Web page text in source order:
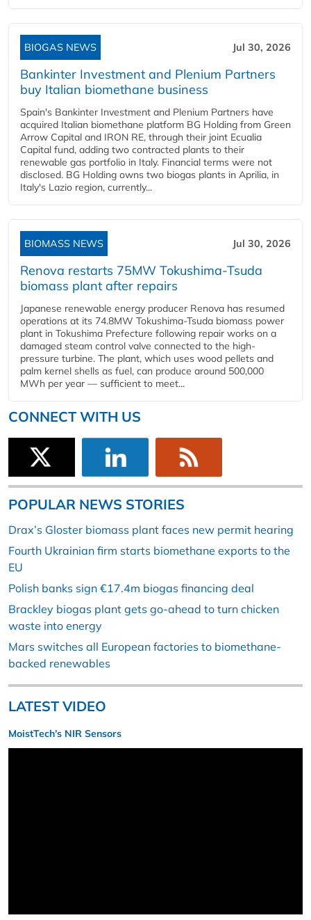
BIOGAS NEWS Jul 30, 2026
Bankinter Investment and Plenium Partners
buy Italian biomethane business
Spain's Bankinter Investment and Plenium Partners have
acquired Italian biomethane platform BG Holding from Green
Arrow Capital and IRON RE, through their joint Ecualia
Capital fund, adding two contracted plants to their
renewable gas portfolio in Italy. Financial terms were not
disclosed. BG Holding owns two biogas plants in Aprilia, in
Italy's Lazio region, currently...
BIOMASS NEWS Jul 30, 2026
Renova restarts 75MW Tokushima-Tsuda
biomass plant after repairs
Japanese renewable energy producer Renova has resumed
operations at its 74.8MW Tokushima-Tsuda biomass power
plant in Tokushima Prefecture following repair works on a
damaged steam control valve connected to the high-
pressure turbine. The plant, which uses wood pellets and
palm kernel shells as fuel, can produce around 500,000
MWh per year — sufficient to meet...
CONNECT WITH US
POPULAR NEWS STORIES
Drax’s Gloster biomass plant faces new permit hearing
Fourth Ukrainian firm starts biomethane exports to the
EU
Polish banks sign €17.4m biogas financing deal
Brackley biogas plant gets go-ahead to turn chicken
waste into energy
Mars switches all European factories to biomethane-
backed renewables
LATEST VIDEO
MoistTech’s NIR Sensors